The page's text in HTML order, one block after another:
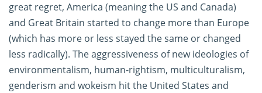
great regret, America (meaning the US and Canada)
and Great Britain started to change more than Europe
(which has more or less stayed the same or changed
less radically). The aggressiveness of new ideologies of
environmentalism, human-rightism, multiculturalism,
genderism and wokeism hit the United States and